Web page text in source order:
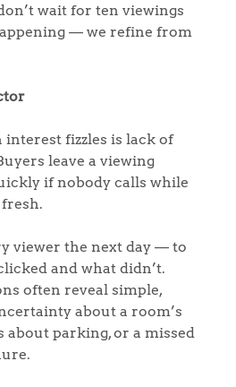
wait for ten viewings
— we refine from
fizzles is lack of
leave a viewing
if nobody calls while
viewer the next day — to
and what didn’t.
often reveal simple,
about a room’s
about parking, or a missed